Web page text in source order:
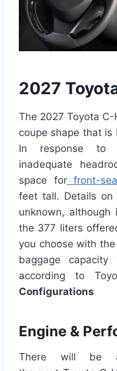
2027
The 2027 Toyota
coupe shape that
In response to
inadequate
space forfront-
feet tall. Details
unknown,
the 377 liters
you choose with
baggage
according to
Configurations
Engine &
There will be